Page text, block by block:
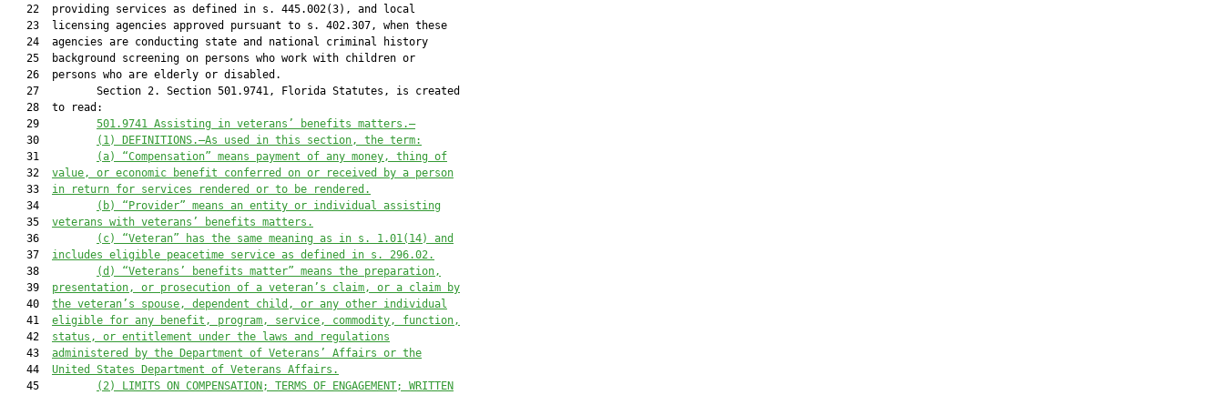
   22  providing services as defined in s. 445.002(3), and local
   23  licensing agencies approved pursuant to s. 402.307, when these
   24  agencies are conducting state and national criminal history
   25  background screening on persons who work with children or
   26  persons who are elderly or disabled.
   27         Section 2. Section 501.9741, Florida Statutes, is created
   28  to read:
   29
501.9741 Assisting in veterans’ benefits matters.—
   30
(1)
DEFINITIONS.—As used in this section, the term:
   31
(a)
“Compensation” means payment of any money, thing of
   32
value, or economic benefit conferred on or received by a person
   33
in return for services rendered or to be rendered.
   34
(b) “Provider” means an entity or individual assisting
   35
veterans with veterans’ benefits matters.
   36
(c)
“Veteran” has the same meaning as in s. 1.01(14) and
   37
includes eligible peacetime service as defined in s. 296.02.
   38
(d)
“Veterans’ benefits matter” means the preparation,
   39
presentation, or prosecution of a veteran’s claim, or a claim by
   40
the veteran’s spouse, dependent child, or any other individual
   41
eligible for any benefit, program, service, commodity, function,
   42
status, or entitlement under the laws and regulations
   43
administered by the Department of Veterans’ Affairs or the
   44
United States Department of Veterans Affairs.
   45
(2)
LIMITS ON COMPENSATION; TERMS OF ENGAGEMENT; WRITTEN